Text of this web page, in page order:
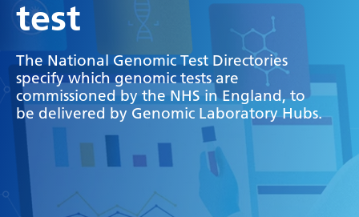
test
The National Genomic Test Directories
specify which genomic tests are
commissioned by the NHS in England, to
be delivered by Genomic Laboratory Hubs.